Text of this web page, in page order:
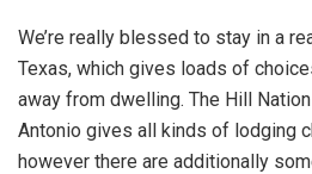
We’re really blessed to stay in a
Texas, which gives loads of
away from dwelling. The Hill
Antonio gives all kinds of lodging
however there are additionally